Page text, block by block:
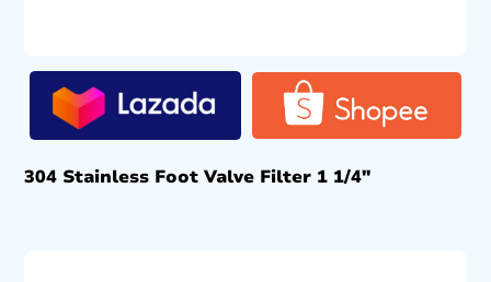
304 Stainless Foot Valve Filter 1 1/4″